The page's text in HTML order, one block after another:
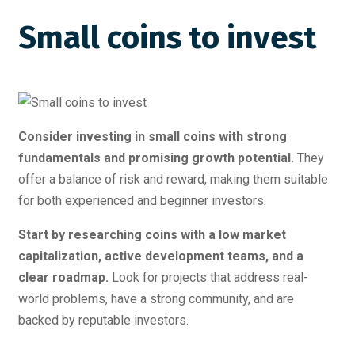
Small coins to invest
Consider investing in small coins with strong
fundamentals and promising growth potential. They
offer a balance of risk and reward, making them suitable
for both experienced and beginner investors.
Start by researching coins with a low market
capitalization, active development teams, and a
clear roadmap. Look for projects that address real-
world problems, have a strong community, and are
backed by reputable investors.